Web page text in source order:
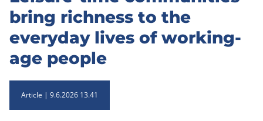
bring richness to the
everyday lives of working-
age people
Article 9.6.2026 13.41